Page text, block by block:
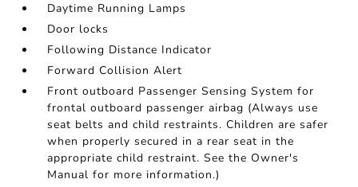
Daytime Running Lamps
Door locks
Following Distance Indicator
Forward Collision Alert
Front outboard Passenger Sensing System for
frontal outboard passenger airbag (Always use
seat belts and child restraints. Children are safer
when properly secured in a rear seat in the
appropriate child restraint. See the Owner's
Manual for more information.)